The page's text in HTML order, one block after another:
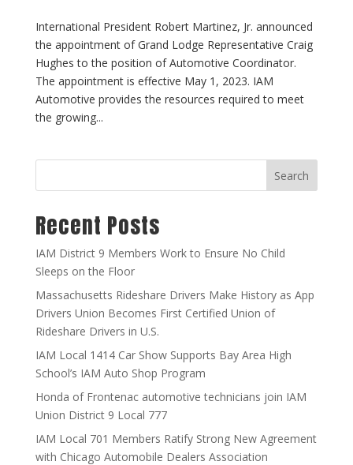
International President Robert Martinez, Jr. announced
the appointment of Grand Lodge Representative Craig
Hughes to the position of Automotive Coordinator.
The appointment is effective May 1, 2023. IAM
Automotive provides the resources required to meet
the growing...
Search
Recent Posts
IAM District 9 Members Work to Ensure No Child
Sleeps on the Floor
Massachusetts Rideshare Drivers Make History as App
Drivers Union Becomes First Certified Union of
Rideshare Drivers in U.S.
IAM Local 1414 Car Show Supports Bay Area High
School’s IAM Auto Shop Program
Honda of Frontenac automotive technicians join IAM
Union District 9 Local 777
IAM Local 701 Members Ratify Strong New Agreement
with Chicago Automobile Dealers Association